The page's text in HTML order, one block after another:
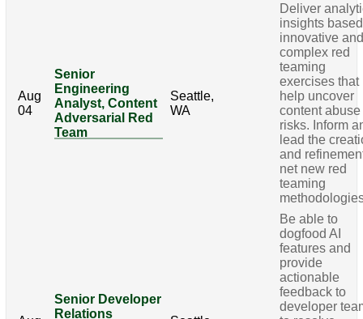
Aug
04
Senior
Engineering
Analyst, Content
Adversarial Red
Team
Seattle,
WA
Deliver
insights
innovative
complex red
teaming
exercises that
help uncover
content abuse
risks. Inform
lead the
and
net new red
teaming
Senior Developer
Relations
Be able to
dogfood AI
features and
provide
actionable
feedback to
developer